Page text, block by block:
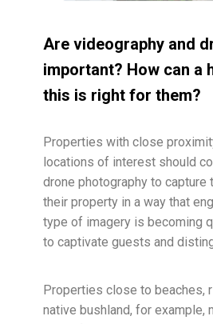
Are videography and
important? How can a
this is right for them?
Properties with close
locations of interest should
drone photography to capture
their property in a way that
type of imagery is becoming
to captivate guests and
Properties close to beaches,
native bushland, for example,